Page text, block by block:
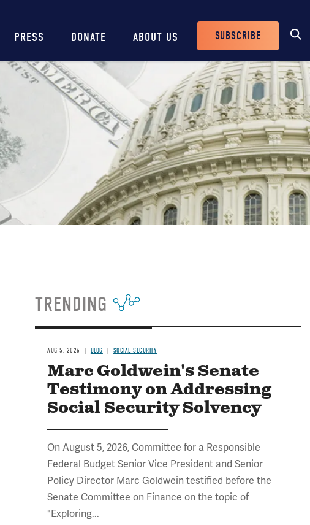
PRESS DONATE ABOUT US
Header
Buttons
SUBSCRIBE
TRENDING
AUG 5, 2026 BLOG SOCIAL SECURITY
Marc Goldwein's Senate
Testimony on Addressing
Social Security Solvency
On August 5, 2026, Committee for a Responsible
Federal Budget Senior Vice President and Senior
Policy Director Marc Goldwein testified before the
Senate Committee on Finance on the topic of
"Exploring...